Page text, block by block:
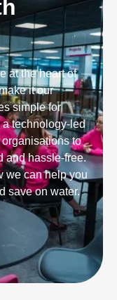
at the heart of
it our
simple for
technology-led
to
and hassle-free.
we can help you
save on water.